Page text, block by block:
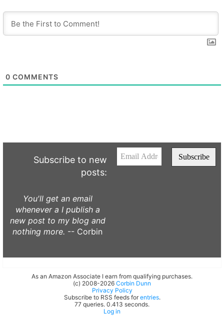
0 COMMENTS
Subscribe to new
posts:
You'll get an email
whenever a I publish a
new post to my blog and
nothing more. -- Corbin
As an Amazon Associate I earn from qualifying purchases.
(c) 2008-2026 Corbin Dunn
Privacy Policy
Subscribe to RSS feeds for entries.
77 queries. 0.413 seconds.
Log in